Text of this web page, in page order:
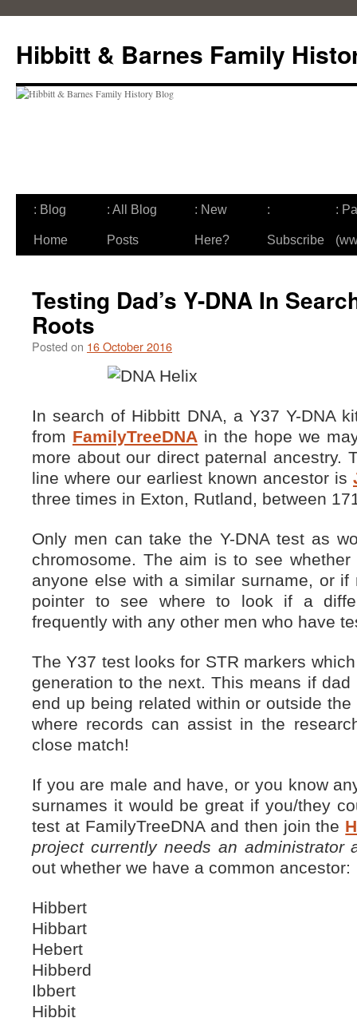
content
Hibbitt & Barnes Family
: Blog
Home
: All Blog
Posts
: New
Here?
:
Subscribe
:
Testing Dad’s Y-DNA In
Roots
Posted on 16 October 2016
In search of Hibbitt DNA, a Y37 Y-DNA
from FamilyTreeDNAin the hope we
more about our direct paternal ancestry.
line where our earliest known ancestor is
three times in Exton, Rutland, between
Only men can take the Y-DNA test as
chromosome. The aim is to see whether
anyone else with a similar surname, or
pointer to see where to look if a
frequently with any other men who have
The Y37 test looks for STR markers
generation to the next. This means if
end up being related within or outside
where records can assist in the
close match!
If you are male and have, or you know
surnames it would be great if you/they
test at FamilyTreeDNA and then join the
project currently needs an administrator
out whether we have a common ancestor:
Hibbert
Hibbart
Hebert
Hibberd
Ibbert
Hibbit